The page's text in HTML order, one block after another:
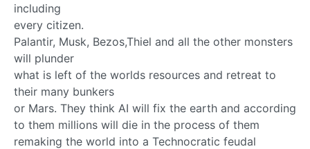
including
every citizen.
Palantir, Musk, Bezos,Thiel and all the other monsters
will plunder
what is left of the worlds resources and retreat to
their many bunkers
or Mars. They think AI will fix the earth and according
to them millions will die in the process of them
remaking the world into a Technocratic feudal